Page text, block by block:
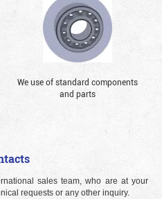
We use of standard components
and parts
sales team, who are at your
requests or any other inquiry.